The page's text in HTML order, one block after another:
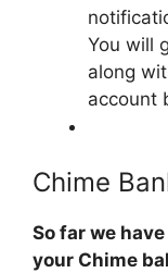
You will
along
account
Chime
So far we
your Chime